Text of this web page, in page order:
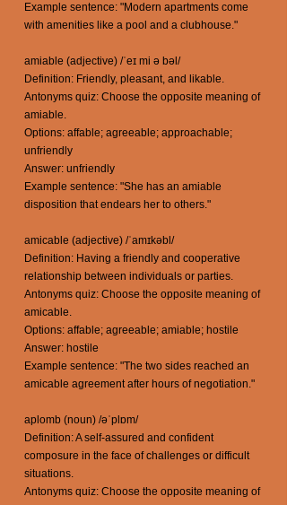
Example sentence: "Modern apartments come
with amenities like a pool and a clubhouse."
amiable (adjective) /ˈeɪ mi ə bəl/
Definition: Friendly, pleasant, and likable.
Antonyms quiz: Choose the opposite meaning of
amiable.
Options: affable; agreeable; approachable;
unfriendly
Answer: unfriendly
Example sentence: "She has an amiable
disposition that endears her to others."
amicable (adjective) /ˈamɪkəbl/
Definition: Having a friendly and cooperative
relationship between individuals or parties.
Antonyms quiz: Choose the opposite meaning of
amicable.
Options: affable; agreeable; amiable; hostile
Answer: hostile
Example sentence: "The two sides reached an
amicable agreement after hours of negotiation."
aplomb (noun) /əˈplɒm/
Definition: A self-assured and confident
composure in the face of challenges or difficult
situations.
Antonyms quiz: Choose the opposite meaning of